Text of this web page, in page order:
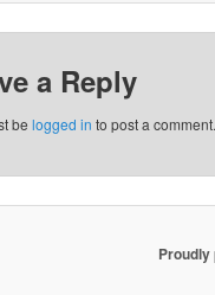
a Reply
be logged in to post a comment.
Proudly